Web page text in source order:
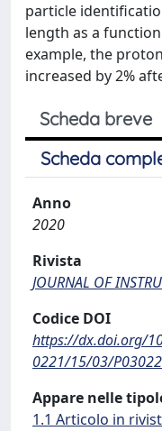
particle
length as a
example, the
increased by 2%
Scheda breve
Scheda
Anno
2020
Rivista
JOURNAL OF
Codice DOI
https://dx.doi.org/
0221/15/03/P03022
Appare nelle
1.1 Articolo in